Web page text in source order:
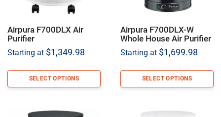
Airpura F700DLX Air
Purifier
Starting at $1,349.98
SELECT OPTIONS
Airpura F700DLX-W
Whole House Air Purifier
Starting at $1,699.98
SELECT OPTIONS